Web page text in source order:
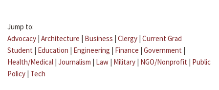
Jump to:
Advocacy | Architecture | Business | Clergy | Current Grad
Student | Education | Engineering | Finance | Government |
Health/Medical | Journalism | Law | Military | NGO/Nonprofit | Public
Policy | Tech